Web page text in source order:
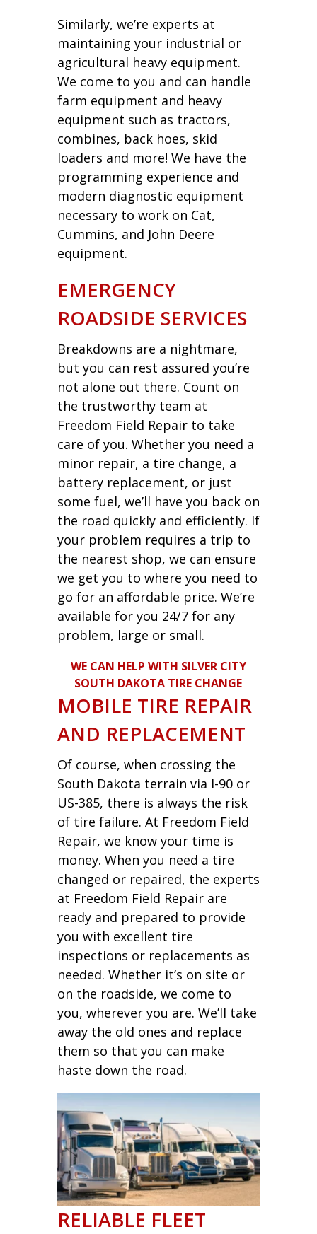
Similarly, we’re experts at
maintaining your industrial or
agricultural heavy equipment.
We come to you and can handle
farm equipment and heavy
equipment such as tractors,
combines, back hoes, skid
loaders and more! We have the
programming experience and
modern diagnostic equipment
necessary to work on Cat,
Cummins, and John Deere
equipment.
EMERGENCY
ROADSIDE SERVICES
Breakdowns are a nightmare,
but you can rest assured you’re
not alone out there. Count on
the trustworthy team at
Freedom Field Repair to take
care of you. Whether you need a
minor repair, a tire change, a
battery replacement, or just
some fuel, we’ll have you back on
the road quickly and efficiently. If
your problem requires a trip to
the nearest shop, we can ensure
we get you to where you need to
go for an affordable price. We’re
available for you 24/7 for any
problem, large or small.
WE CAN HELP WITH SILVER CITY
SOUTH DAKOTA TIRE CHANGE
MOBILE TIRE REPAIR
AND REPLACEMENT
Of course, when crossing the
South Dakota terrain via I-90 or
US-385, there is always the risk
of tire failure. At Freedom Field
Repair, we know your time is
money. When you need a tire
changed or repaired, the experts
at Freedom Field Repair are
ready and prepared to provide
you with excellent tire
inspections or replacements as
needed. Whether it’s on site or
on the roadside, we come to
you, wherever you are. We’ll take
away the old ones and replace
them so that you can make
haste down the road.
RELIABLE FLEET